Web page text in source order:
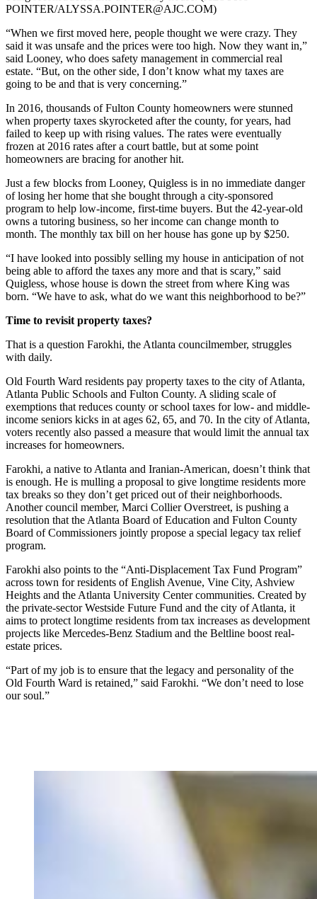
POINTER/ALYSSA.POINTER@AJC.COM)
“When we first moved here, people thought we were crazy. They
said it was unsafe and the prices were too high. Now they want in,”
said Looney, who does safety management in commercial real
estate. “But, on the other side, I don’t know what my taxes are
going to be and that is very concerning.”
In 2016, thousands of Fulton County homeowners were stunned
when property taxes skyrocketed after the county, for years, had
failed to keep up with rising values. The rates were eventually
frozen at 2016 rates after a court battle, but at some point
homeowners are bracing for another hit.
Just a few blocks from Looney, Quigless is in no immediate danger
of losing her home that she bought through a city-sponsored
program to help low-income, first-time buyers. But the 42-year-old
owns a tutoring business, so her income can change month to
month. The monthly tax bill on her house has gone up by $250.
“I have looked into possibly selling my house in anticipation of not
being able to afford the taxes any more and that is scary,” said
Quigless, whose house is down the street from where King was
born. “We have to ask, what do we want this neighborhood to be?”
Time to revisit property taxes?
That is a question Farokhi, the Atlanta councilmember, struggles
with daily.
Old Fourth Ward residents pay property taxes to the city of Atlanta,
Atlanta Public Schools and Fulton County. A sliding scale of
exemptions that reduces county or school taxes for low- and middle-
income seniors kicks in at ages 62, 65, and 70. In the city of Atlanta,
voters recently also passed a measure that would limit the annual tax
increases for homeowners.
Farokhi, a native to Atlanta and Iranian-American, doesn’t think that
is enough. He is mulling a proposal to give longtime residents more
tax breaks so they don’t get priced out of their neighborhoods.
Another council member, Marci Collier Overstreet, is pushing a
resolution that the Atlanta Board of Education and Fulton County
Board of Commissioners jointly propose a special legacy tax relief
program.
Farokhi also points to the “Anti-Displacement Tax Fund Program”
across town for residents of English Avenue, Vine City, Ashview
Heights and the Atlanta University Center communities. Created by
the private-sector Westside Future Fund and the city of Atlanta, it
aims to protect longtime residents from tax increases as development
projects like Mercedes-Benz Stadium and the Beltline boost real-
estate prices.
“Part of my job is to ensure that the legacy and personality of the
Old Fourth Ward is retained,” said Farokhi. “We don’t need to lose
our soul.”